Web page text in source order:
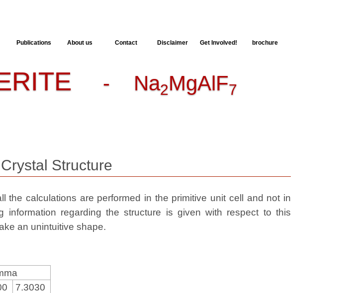
Publications About us Contact Disclaimer Get Involved! brochure
- Na2MgAlF7
Crystal Structure
the calculations are performed in the primitive unit cell and not in
information regarding the structure is given with respect to this
an unintuitive shape.
7.3030